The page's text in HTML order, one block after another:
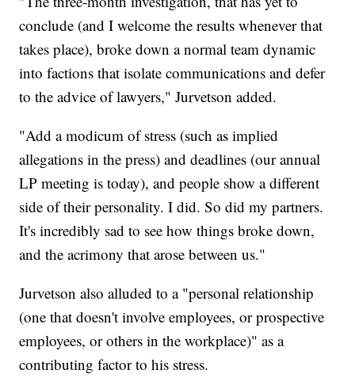
conclude (and I welcome the results whenever that
takes place), broke down a normal team dynamic
into factions that isolate communications and defer
to the advice of lawyers," Jurvetson added.
"Add a modicum of stress (such as implied
allegations in the press) and deadlines (our annual
LP meeting is today), and people show a different
side of their personality. I did. So did my partners.
It's incredibly sad to see how things broke down,
and the acrimony that arose between us."
Jurvetson also alluded to a "personal relationship
(one that doesn't involve employees, or prospective
employees, or others in the workplace)" as a
contributing factor to his stress.